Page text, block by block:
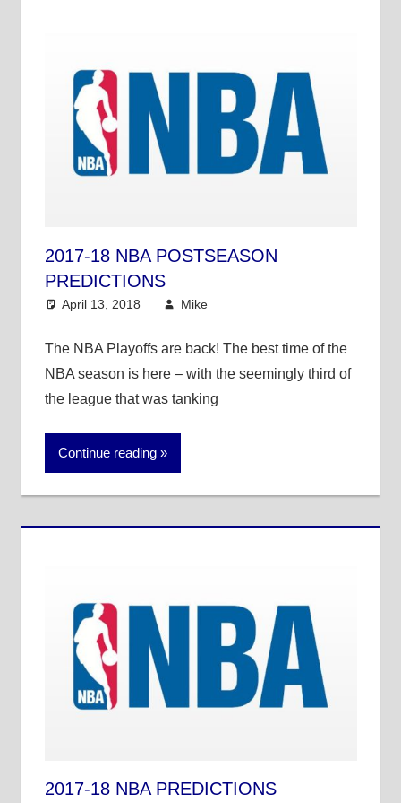
2017-18 NBA POSTSEASON
PREDICTIONS
April 13, 2018 Mike
The NBA Playoffs are back! The best time of the
NBA season is here – with the seemingly third of
the league that was tanking
Continue reading
2017-18 NBA PREDICTIONS